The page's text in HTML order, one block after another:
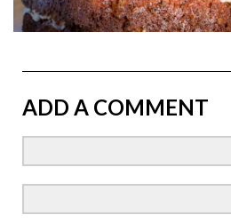
ADD A COMMENT